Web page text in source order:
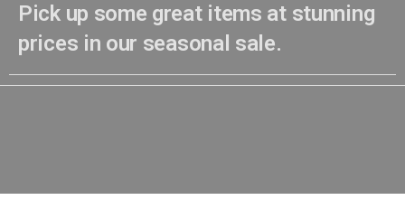
Pick up some great items at stunning
prices in our seasonal sale.